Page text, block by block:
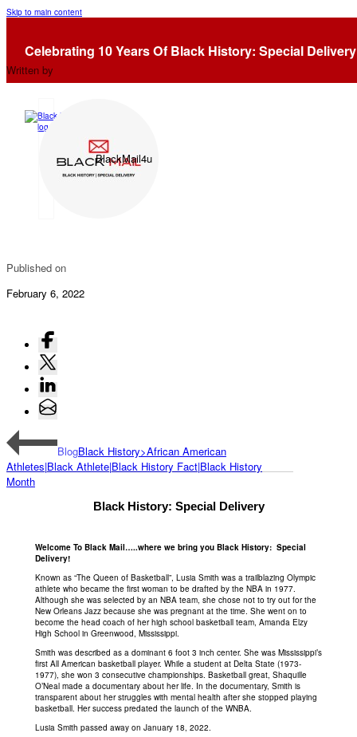
Skip to main content
Celebrating 10 Years Of Black History: Special
Written by
BlackMail4u
Published on
February 6, 2022
BlogBlack History>African American
Athletes|Black Athlete|Black History Fact|Black History
Month
Black History: Special Delivery
Welcome To Black Mail…..where we bring you Black History: Special
Delivery!
Known as “The Queen of Basketball”, Lusia Smith was a trailblazing Olympic
athlete who became the first woman to be drafted by the NBA in 1977.
Although she was selected by an NBA team, she chose not to try out for the
New Orleans Jazz because she was pregnant at the time. She went on to
become the head coach of her high school basketball team, Amanda Elzy
High School in Greenwood, Mississippi.
Smith was described as a dominant 6 foot 3 inch center. She was Mississippi’s
first All American basketball player. While a student at Delta State (1973-
1977), she won 3 consecutive championships. Basketball great, Shaquille
O’Neal made a documentary about her life. In the documentary, Smith is
transparent about her struggles with mental health after she stopped playing
basketball. Her success predated the launch of the WNBA.
Lusia Smith passed away on January 18, 2022.